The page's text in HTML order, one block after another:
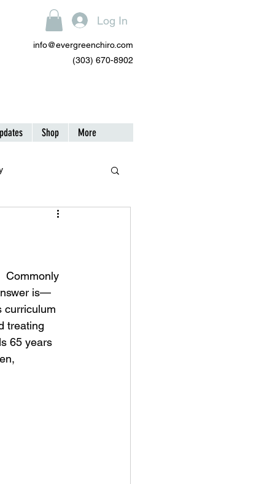
Log In
info@evergreenchiro.com
(303) 670-8902
Shop More
Commonly
is—
curriculum
treating
65 years